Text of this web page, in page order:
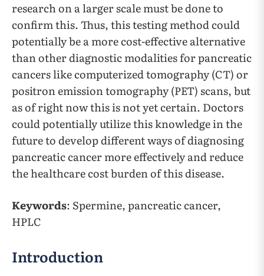
research on a larger scale must be done to
confirm this. Thus, this testing method could
potentially be a more cost-effective alternative
than other diagnostic modalities for pancreatic
cancers like computerized tomography (CT) or
positron emission tomography (PET) scans, but
as of right now this is not yet certain. Doctors
could potentially utilize this knowledge in the
future to develop different ways of diagnosing
pancreatic cancer more effectively and reduce
the healthcare cost burden of this disease.
Keywords: Spermine, pancreatic cancer,
HPLC
Introduction